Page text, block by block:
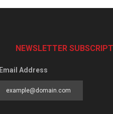
NEWSLETTER
Email Address